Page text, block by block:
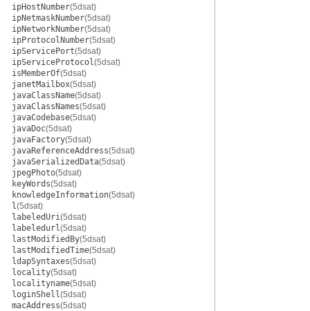
ipHostNumber(5dsat)
ipNetmaskNumber(5dsat)
ipNetworkNumber(5dsat)
ipProtocolNumber(5dsat)
ipServicePort(5dsat)
ipServiceProtocol(5dsat)
isMemberOf(5dsat)
janetMailbox(5dsat)
javaClassName(5dsat)
javaClassNames(5dsat)
javaCodebase(5dsat)
javaDoc(5dsat)
javaFactory(5dsat)
javaReferenceAddress(5dsat)
javaSerializedData(5dsat)
jpegPhoto(5dsat)
keyWords(5dsat)
knowledgeInformation(5dsat)
l(5dsat)
labeledUri(5dsat)
labeledurl(5dsat)
lastModifiedBy(5dsat)
lastModifiedTime(5dsat)
ldapSyntaxes(5dsat)
locality(5dsat)
localityname(5dsat)
loginShell(5dsat)
macAddress(5dsat)